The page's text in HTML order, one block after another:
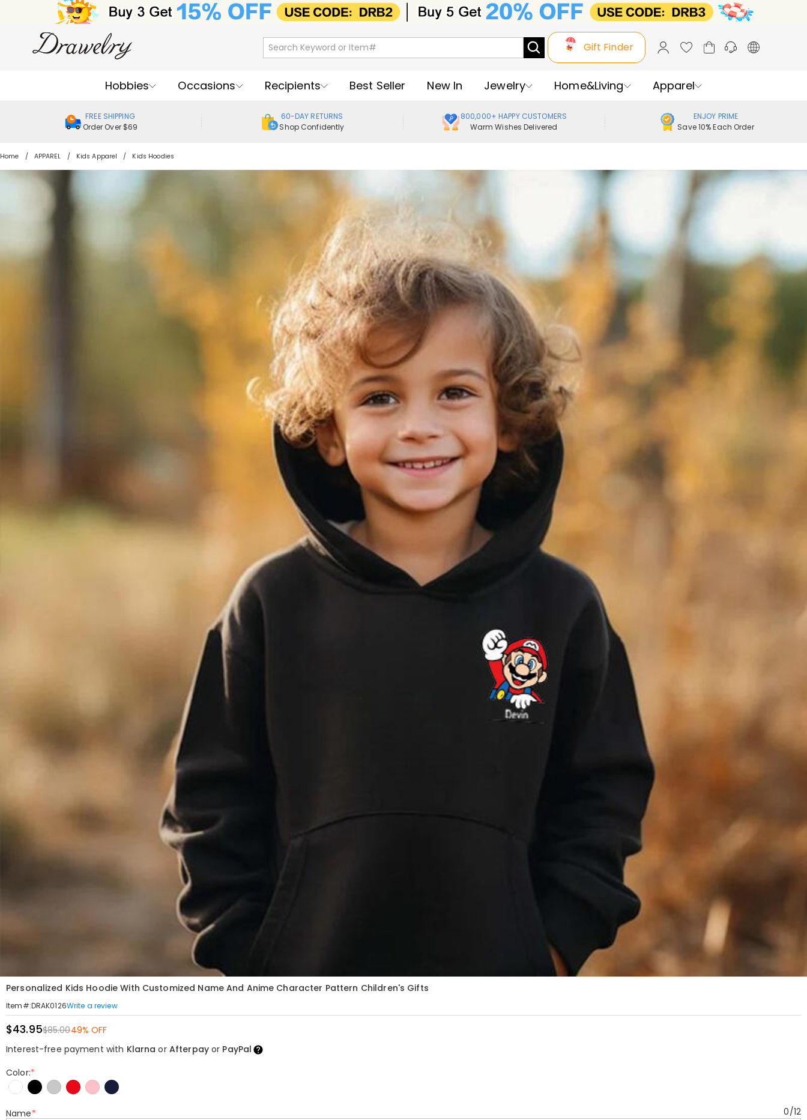
Gift Finder
Hobbies Occasions Recipients Best Seller New In Jewelry Home&Living Apparel
FREE SHIPPING
Order Over $69
60-DAY RETURNS
Shop Confidently
800,000+ HAPPY CUSTOMERS
Warm Wishes Delivered
ENJOY PRIME
Save 10% Each Order
Home APPAREL Kids Apparel Kids Hoodies
Personalized Kids Hoodie With Customized Name And Anime Character Pattern Children's Gifts
Item#:DRAK0126Write a review
$43.95$85.0049% OFF
Interest-free payment with Klarna or Afterpayor PayPal
Color:*
Name* 0/12